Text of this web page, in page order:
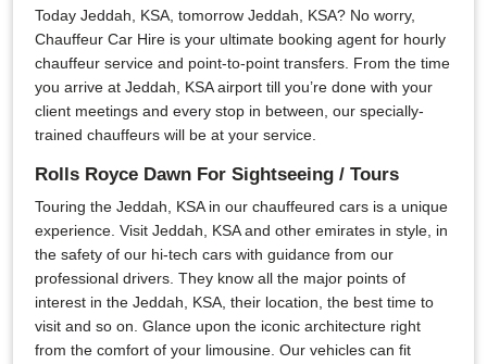
Today Jeddah, KSA, tomorrow Jeddah, KSA? No worry,
Chauffeur Car Hire is your ultimate booking agent for hourly
chauffeur service and point-to-point transfers. From the time
you arrive at Jeddah, KSA airport till you’re done with your
client meetings and every stop in between, our specially-
trained chauffeurs will be at your service.
Rolls Royce Dawn For Sightseeing / Tours
Touring the Jeddah, KSA in our chauffeured cars is a unique
experience. Visit Jeddah, KSA and other emirates in style, in
the safety of our hi-tech cars with guidance from our
professional drivers. They know all the major points of
interest in the Jeddah, KSA, their location, the best time to
visit and so on. Glance upon the iconic architecture right
from the comfort of your limousine. Our vehicles can fit